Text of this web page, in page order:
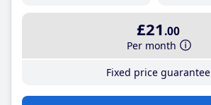
£21 .00
Per month
Fixed price guarantee